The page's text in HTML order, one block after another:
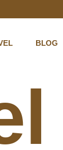
BLOG